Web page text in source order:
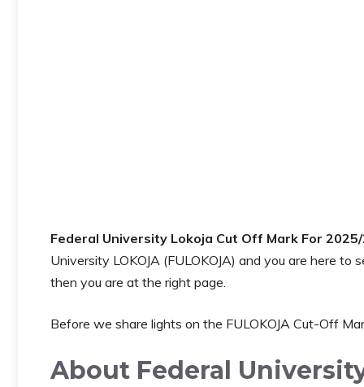
Federal University Lokoja Cut Off Mark For
University LOKOJA (FULOKOJA) and you are here
then you are at the right page.
Before we share lights on the FULOKOJA Cut-Off
About Federal